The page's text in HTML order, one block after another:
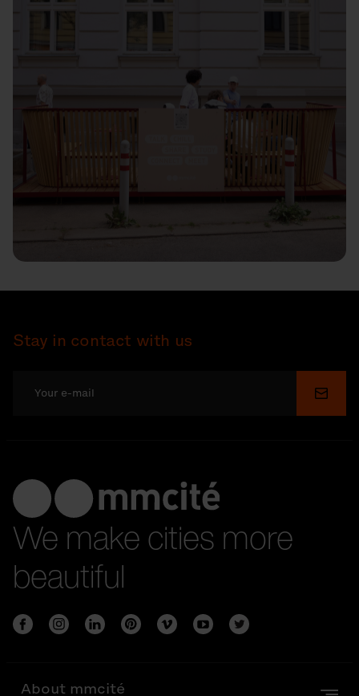
Stay in contact with us
We make cities more
beautiful
About mmcité